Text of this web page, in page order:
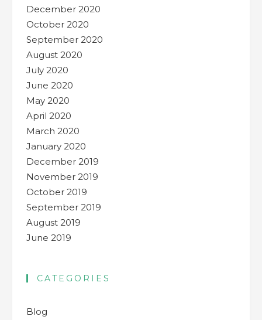
December 2020
October 2020
September 2020
August 2020
July 2020
June 2020
May 2020
April 2020
March 2020
January 2020
December 2019
November 2019
October 2019
September 2019
August 2019
June 2019
CATEGORIES
Blog